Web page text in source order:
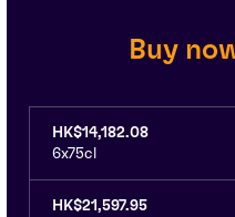
Buy
HK$14,182.08
6x75cl
HK$21,597.95